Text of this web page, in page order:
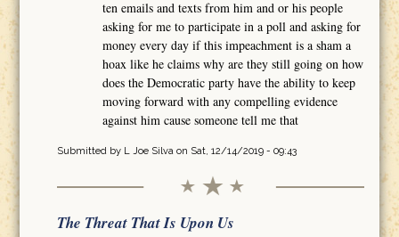
ten emails and texts from him and or his people
asking for me to participate in a poll and asking for
money every day if this impeachment is a sham a
hoax like he claims why are they still going on how
does the Democratic party have the ability to keep
moving forward with any compelling evidence
against him cause someone tell me that
Submitted by L Joe Silvaon Sat, 12/14/2019 - 09:43
The Threat That Is Upon Us